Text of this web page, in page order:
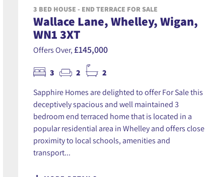
3 BED HOUSE - END TERRACE FOR SALE
Wallace Lane, Whelley, Wigan,
WN1 3XT
Offers Over, £145,000
3 2 2
Sapphire Homes are delighted to offer For Sale this
deceptively spacious and well maintained 3
bedroom end terraced home that is located in a
popular residential area in Whelley and offers close
proximity to local schools, amenities and
transport...